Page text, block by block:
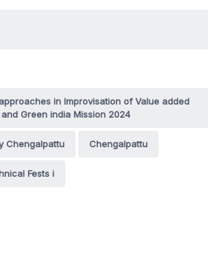
in Improvisation of Value added
Green india Mission 2024
Chengalpattu Chengalpattu
Fests i